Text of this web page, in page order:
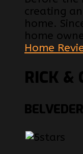
creating
home.
home
Home
RICK &